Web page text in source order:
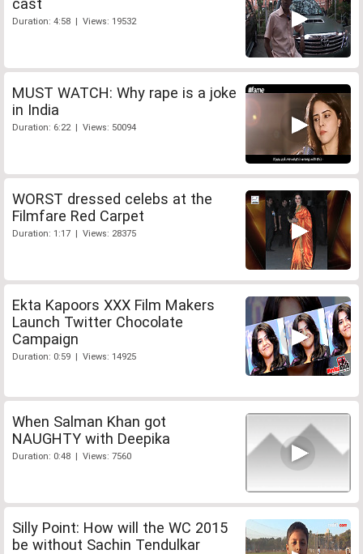
cast
Duration: 4:58 | Views: 19532
MUST WATCH: Why rape is a joke
in India
Duration: 6:22 | Views: 50094
WORST dressed celebs at the
Filmfare Red Carpet
Duration: 1:17 | Views: 28375
Ekta Kapoors XXX Film Makers
Launch Twitter Chocolate
Campaign
Duration: 0:59 | Views: 14925
When Salman Khan got
NAUGHTY with Deepika
Duration: 0:48 | Views: 7560
Silly Point: How will the WC 2015
be without Sachin Tendulkar